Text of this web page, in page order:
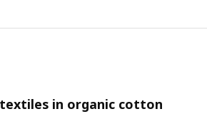
in organic cotton